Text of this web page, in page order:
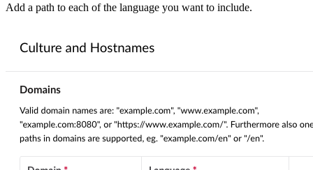
Add a path to each of the language you want to include.